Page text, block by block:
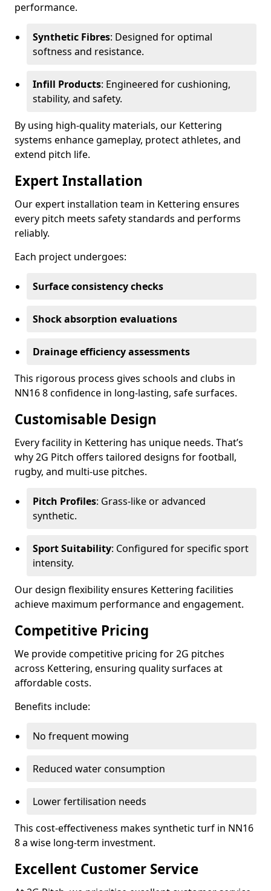
performance.
Synthetic Fibres: Designed for optimal
softness and resistance.
Infill Products: Engineered for cushioning,
stability, and safety.
By using high-quality materials, our Kettering
systems enhance gameplay, protect athletes, and
extend pitch life.
Expert Installation
Our expert installation team in Kettering ensures
every pitch meets safety standards and performs
reliably.
Each project undergoes:
Surface consistency checks
Shock absorption evaluations
Drainage efficiency assessments
This rigorous process gives schools and clubs in
NN16 8 confidence in long-lasting, safe surfaces.
Customisable Design
Every facility in Kettering has unique needs. That’s
why 2G Pitch offers tailored designs for football,
rugby, and multi-use pitches.
Pitch Profiles: Grass-like or advanced
synthetic.
Sport Suitability: Configured for specific sport
intensity.
Our design flexibility ensures Kettering facilities
achieve maximum performance and engagement.
Competitive Pricing
We provide competitive pricing for 2G pitches
across Kettering, ensuring quality surfaces at
affordable costs.
Benefits include:
No frequent mowing
Reduced water consumption
Lower fertilisation needs
This cost-effectiveness makes synthetic turf in NN16
8 a wise long-term investment.
Excellent Customer Service